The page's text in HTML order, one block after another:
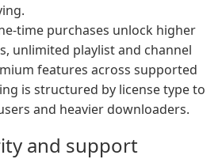
time purchases unlock higher
unlimited playlist and channel
features across supported
is structured by license type to
and heavier downloaders.
and support